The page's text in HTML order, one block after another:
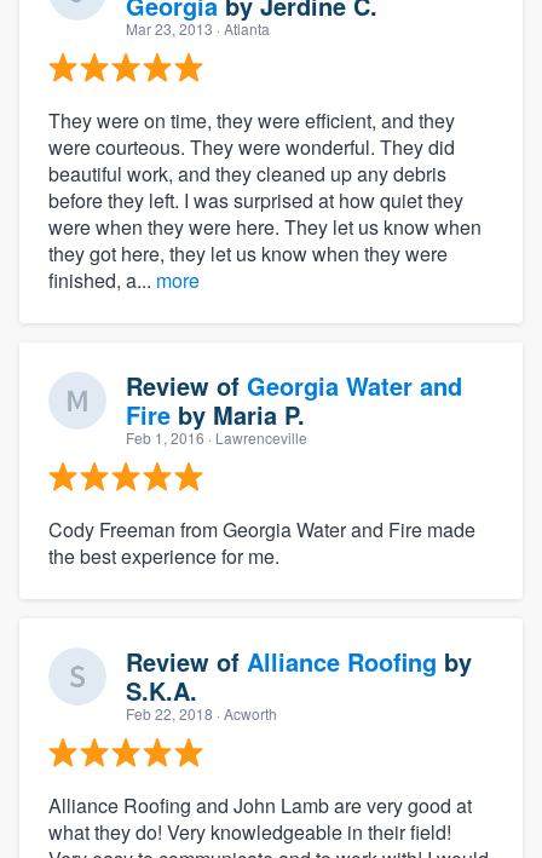
Mar 23, 2013 · Atlanta
They were on time, they were efficient, and they
were courteous. They were wonderful. They did
beautiful work, and they cleaned up any debris
before they left. I was surprised at how quiet they
were when they were here. They let us know when
they got here, they let us know when they were
finished, a... more
Review of Georgia Water and
Fire by Maria P.
Feb 1, 2016 · Lawrenceville
Cody Freeman from Georgia Water and Fire made
the best experience for me.
Review of Alliance Roofing by
S.K.A.
Feb 22, 2018 · Acworth
Alliance Roofing and John Lamb are very good at
what they do! Very knowledgeable in their field!